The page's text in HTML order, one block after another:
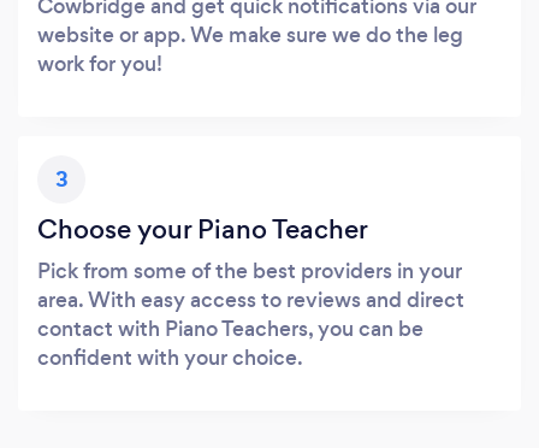
website or app. We make sure we do the leg
work for you!
3
Choose your Piano Teacher
Pick from some of the best providers in your
area. With easy access to reviews and direct
contact with Piano Teachers, you can be
confident with your choice.